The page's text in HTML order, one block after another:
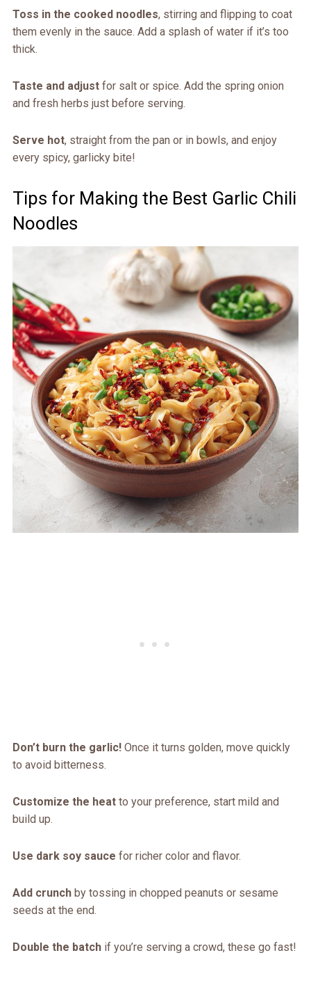
Toss in the cooked noodles, stirring and flipping to coat
them evenly in the sauce. Add a splash of water if it’s too
thick.
Taste and adjustfor salt or spice. Add the spring onion
and fresh herbs just before serving.
Serve hot, straight from the pan or in bowls, and enjoy
every spicy, garlicky bite!
Tips for Making the Best Garlic Chili
Noodles
Don’t burn the garlic!Once it turns golden, move quickly
to avoid bitterness.
Customize the heatto your preference, start mild and
build up.
Use dark soy sauce for richer color and flavor.
Add crunchby tossing in chopped peanuts or sesame
seeds at the end.
Double the batchif you’re serving a crowd, these go fast!